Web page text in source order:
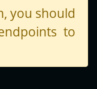
you should
to